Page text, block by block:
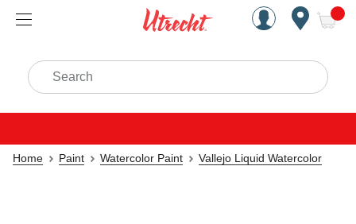
Handcrafted Est. 1949
Search
Home Paint Watercolor Paint Vallejo Liquid Watercolor